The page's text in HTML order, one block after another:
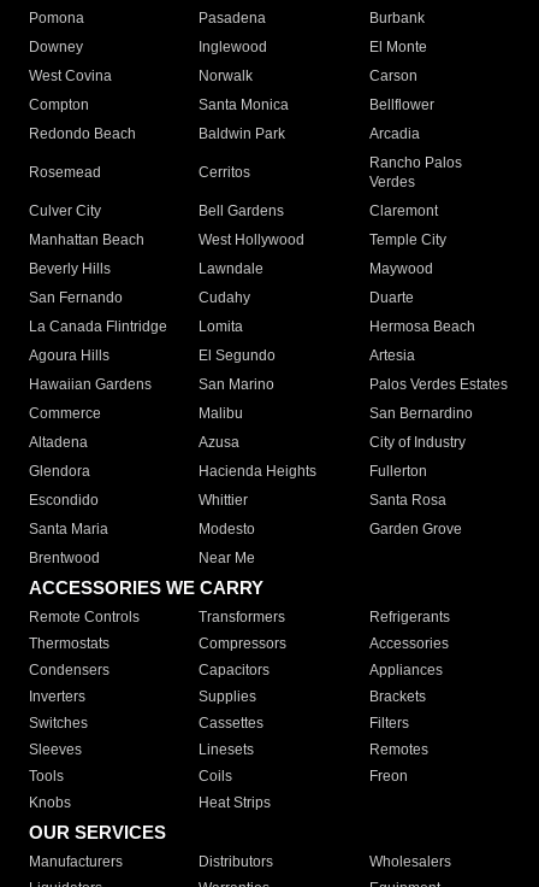
Pomona
Pasadena
Burbank
Downey
Inglewood
El Monte
West Covina
Norwalk
Carson
Compton
Santa Monica
Bellflower
Redondo Beach
Baldwin Park Arcadia
Rosemead Cerritos
Rancho Palos
Verdes
Culver City
Bell Gardens
Claremont
Manhattan Beach
West Hollywood
Temple City
Beverly Hills
Lawndale
Maywood
San Fernando
Cudahy
Duarte
La Canada Flintridge
Lomita
Hermosa Beach
Agoura Hills
El Segundo
Artesia
Hawaiian Gardens
San Marino
Palos Verdes Estates
Commerce
Malibu
San Bernardino
Altadena
Azusa
City of Industry
Glendora
Hacienda Heights
Fullerton
Escondido
Whittier
Santa Rosa
Santa Maria
Modesto
Garden Grove
Brentwood
Near Me
ACCESSORIES WE CARRY
Remote Controls Transformers
Refrigerants
Thermostats
Compressors
Accessories
Condensers
Capacitors
Appliances
Inverters
Supplies
Brackets
Switches
Cassettes
Filters
Sleeves
Linesets
Remotes
Tools
Coils
Freon
Knobs
Heat Strips
OUR SERVICES
Manufacturers Distributors
Wholesalers